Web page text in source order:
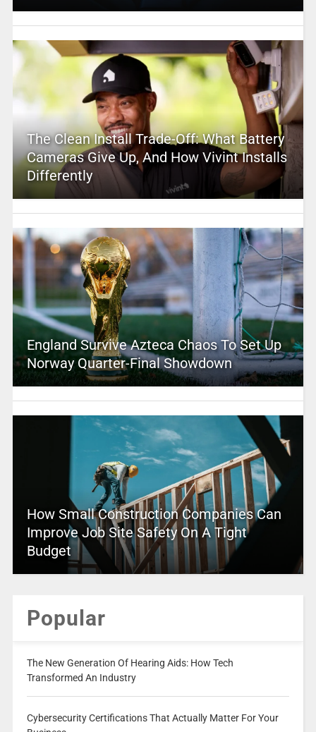
The Clean Install Trade-Off: What Battery
Cameras Give Up, And How Vivint Installs
Differently
England Survive Azteca Chaos To Set Up
Norway Quarter-Final Showdown
How Small Construction Companies Can
Improve Job Site Safety On A Tight
Budget
Popular
The New Generation Of Hearing Aids: How Tech
Transformed An Industry
Cybersecurity Certifications That Actually Matter For Your